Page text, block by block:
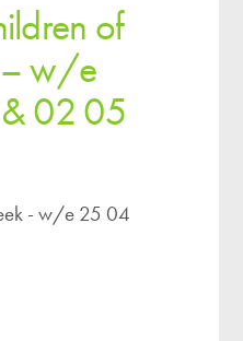
of
– w/e
02 05
- w/e 25 04